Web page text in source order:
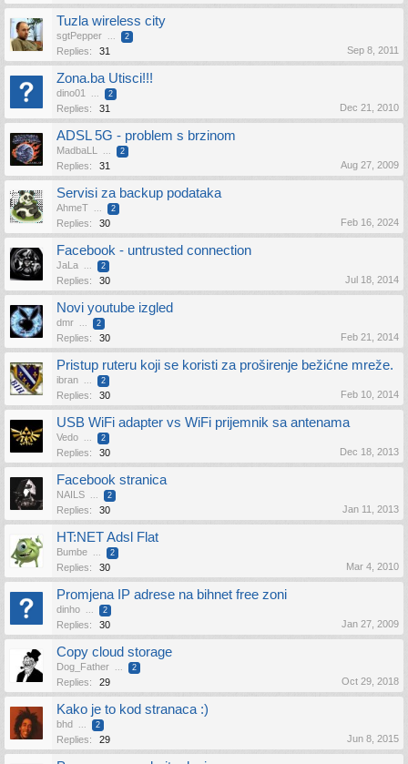
Tuzla wireless city
sgtPepper ... 2
Replies: 31 Sep 8, 2011
Zona.ba Utisci!!!
dino01 ... 2
Replies: 31 Dec 21, 2010
ADSL 5G - problem s brzinom
MadbaLL ... 2
Replies: 31 Aug 27, 2009
Servisi za backup podataka
AhmeT ... 2
Replies: 30 Feb 16, 2024
Facebook - untrusted connection
JaLa ... 2
Replies: 30 Jul 18, 2014
Novi youtube izgled
dmr ... 2
Replies: 30 Feb 21, 2014
Pristup ruteru koji se koristi za proširenje bežićne mreže.
ibran ... 2
Replies: 30 Feb 10, 2014
USB WiFi adapter vs WiFi prijemnik sa antenama
Vedo ... 2
Replies: 30 Dec 18, 2013
Facebook stranica
NAILS ... 2
Replies: 30 Jan 11, 2013
HT:NET Adsl Flat
Bumbe ... 2
Replies: 30 Mar 4, 2010
Promjena IP adrese na bihnet free zoni
dinho ... 2
Replies: 30 Jan 27, 2009
Copy cloud storage
Dog_Father ... 2
Replies: 29 Oct 29, 2018
Kako je to kod stranaca :)
bhd ... 2
Replies: 29 Jun 8, 2015